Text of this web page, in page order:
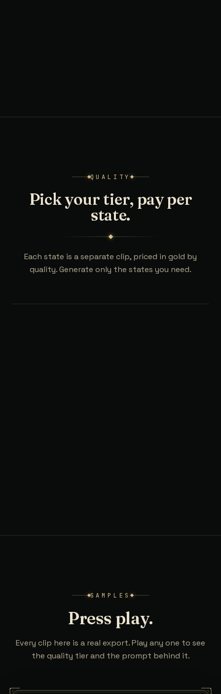
QUALITY
Pick your tier, pay per
state.
Each state is a separate clip, priced in gold by
quality. Generate only the states you need.
SAMPLES
Press play.
Every clip here is a real export. Play any one to see
the quality tier and the prompt behind it.